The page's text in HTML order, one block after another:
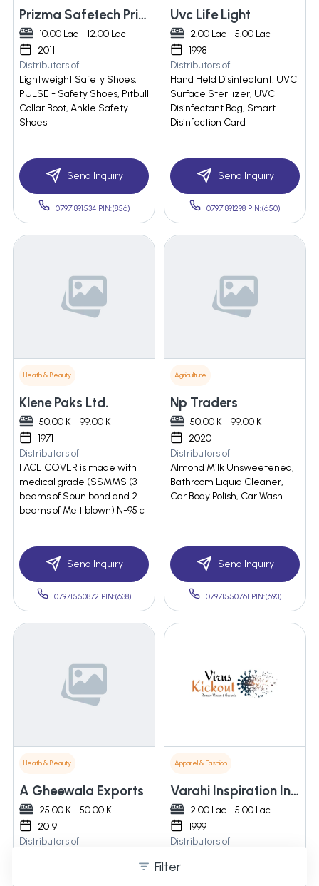
Prizma Safetech Private Limited
10.00 Lac - 12.00 Lac
2011
Distributors of
Lightweight Safety Shoes,
PULSE - Safety Shoes, Pitbull
Collar Boot, Ankle Safety
Shoes
Send Inquiry
07971891534 PIN:(856)
Uvc Life Light
2.00 Lac - 5.00 Lac
1998
Distributors of
Hand Held Disinfectant, UVC
Surface Sterilizer, UVC
Disinfectant Bag, Smart
Disinfection Card
Send Inquiry
07971891298 PIN:(650)
Health & Beauty
Klene Paks Ltd.
50.00 K - 99.00 K
1971
Distributors of
FACE COVER is made with
medical grade (SSMMS (3
beams of Spun bond and 2
beams of Melt blown) N-95 c
Send Inquiry
07971550872 PIN:(638)
Agriculture
Np Traders
50.00 K - 99.00 K
2020
Distributors of
Almond Milk Unsweetened,
Bathroom Liquid Cleaner,
Car Body Polish, Car Wash
Send Inquiry
07971550761 PIN:(693)
Health & Beauty
A Gheewala Exports
25.00 K - 50.00 K
2019
Distributors of
Apparel & Fashion
Varahi Inspiration Infra Pvt. Ltd.
2.00 Lac - 5.00 Lac
1999
Distributors of
Kidsoxide oxidation viruses
Filter